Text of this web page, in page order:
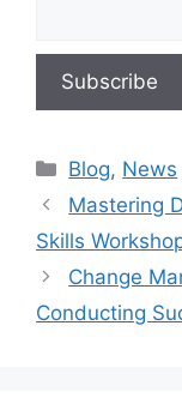
Blog, News
Mastering
Skills
Change
Conducting